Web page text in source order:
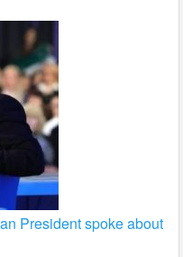
President spoke about